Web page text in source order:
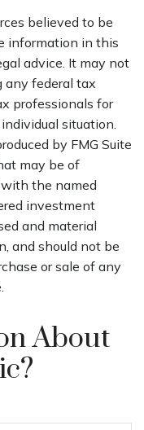
believed to be
information in this
advice. It may not
any federal tax
professionals for
situation.
by FMG Suite
may be of
the named
investment
and material
and should not be
or sale of any
About